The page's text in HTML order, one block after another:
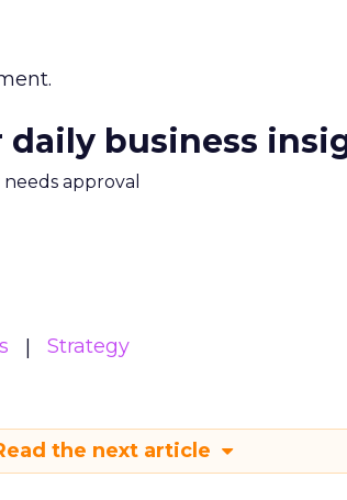
business
approval
Strategy
the next article